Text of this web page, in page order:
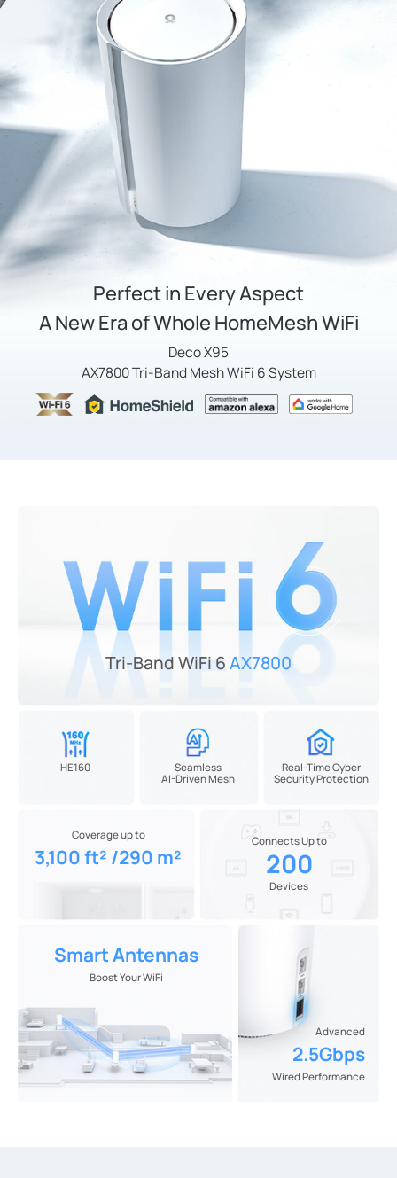
Perfect in Every Aspect
A New Era of Whole HomeMesh WiFi
Deco X95
AX7800 Tri-Band Mesh WiFi 6 System
Tri-Band WiFi 6AX7800
Coverage up to
3,100 ft² /290 m²
Connects Up to
200
Devices
HE160
Seamless
AI-Driven Mesh
Real-Time Cyber
Security Protection
Smart Antennas
Boost Your WiFi
Advanced
2.5Gbps
Wired Performance